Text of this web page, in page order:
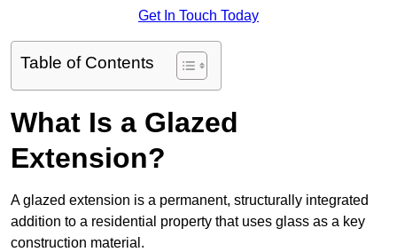
Get In Touch Today
Table of Contents
What Is a Glazed
Extension?
A glazed extension is a permanent, structurally integrated
addition to a residential property that uses glass as a key
construction material.